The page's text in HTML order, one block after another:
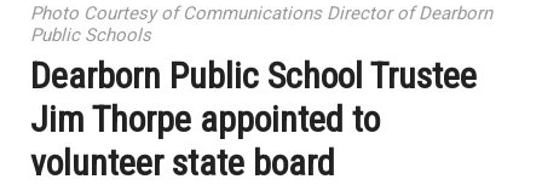
Photo Courtesy of Communications Director of Dearborn
Public Schools
Dearborn Public School Trustee
Jim Thorpe appointed to
volunteer state board